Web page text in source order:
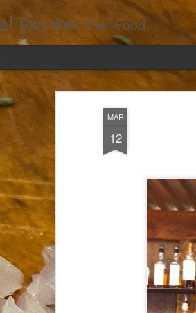
MAR
12
Play With Your Food.